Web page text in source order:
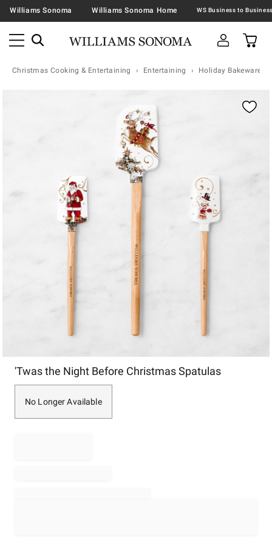
Williams Sonoma Williams Sonoma Home
Christmas Cooking & Entertaining Entertaining Holiday Bakeware
'Twas the Night Before Christmas Spatulas
No Longer Available